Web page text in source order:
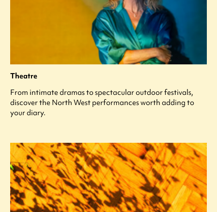
Theatre
From intimate dramas to spectacular outdoor festivals,
discover the North West performances worth adding to
your diary.